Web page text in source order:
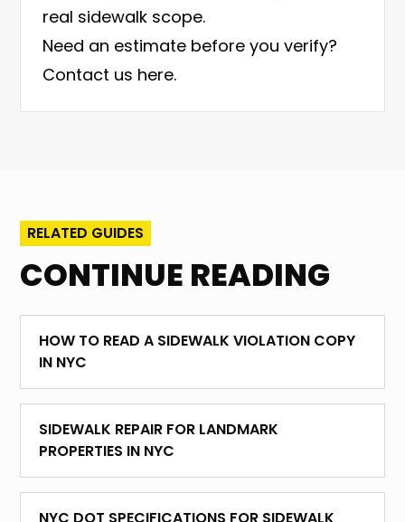
real sidewalk scope.
Need an estimate before you verify?
Contact us here.
RELATED GUIDES
CONTINUE READING
HOW TO READ A SIDEWALK VIOLATION COPY
IN NYC
SIDEWALK REPAIR FOR LANDMARK
PROPERTIES IN NYC
NYC DOT SPECIFICATIONS FOR SIDEWALK